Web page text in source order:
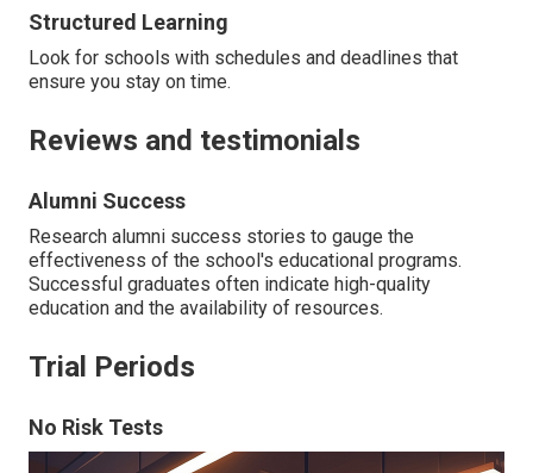
Structured Learning
Look for schools with schedules and deadlines that
ensure you stay on time.
Reviews and testimonials
Alumni Success
Research alumni success stories to gauge the
effectiveness of the school's educational programs.
Successful graduates often indicate high-quality
education and the availability of resources.
Trial Periods
No Risk Tests